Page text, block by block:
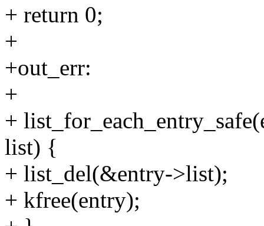
+ return 0;
+
+out_err:
+
+
list) {
+ list_del(&entry->list);
+ kfree(entry);